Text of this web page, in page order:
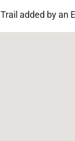
Trail added by an